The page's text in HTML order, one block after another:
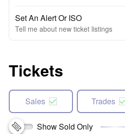
Set An Alert Or ISO
Tell me about new ticket listings
Tickets
Sales Trades
Show Sold Only